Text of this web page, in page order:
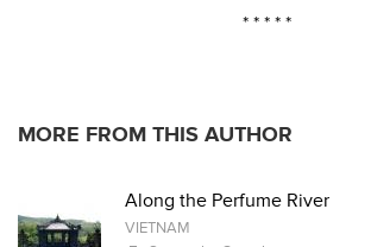
* * * * *
MORE FROM THIS AUTHOR
Along the Perfume River
VIETNAM